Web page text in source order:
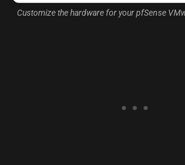
Customize the hardware for your pfSense